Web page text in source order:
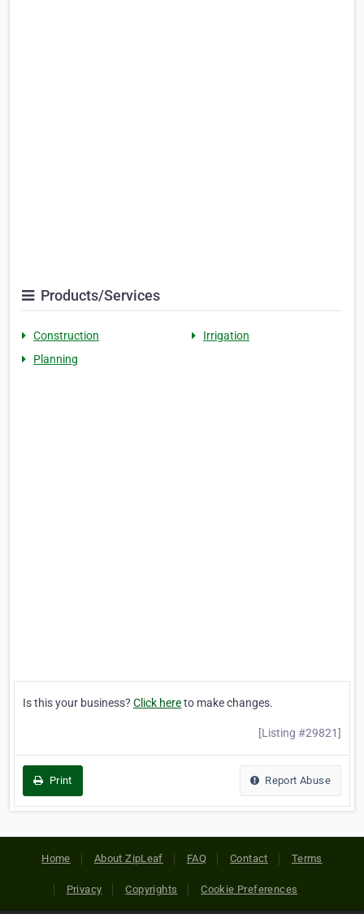
Products/Services
Construction
Irrigation
Planning
Is this your business? Click hereto make changes.
[Listing #29821]
Print Report Abuse
Home About ZipLeaf FAQ Contact Terms
Privacy Copyrights Cookie Preferences